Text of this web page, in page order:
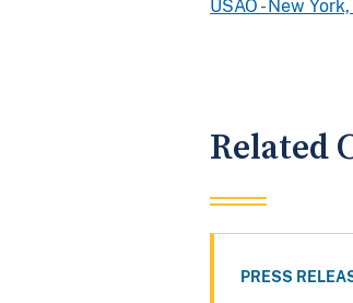
USAO - New
Related
PRESS